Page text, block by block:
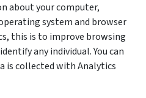
about your computer,
system and browser
this is to improve browsing
any individual. You can
is collected with Analytics